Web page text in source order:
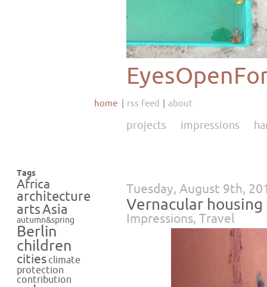
home rss feed about
projects impressions
Tags
Africa
architecture
artsAsia
autumn&spring
Berlin
children
cities climate
protection
contribution
Tuesday, August 9th,
Vernacular housing
Impressions, Travel